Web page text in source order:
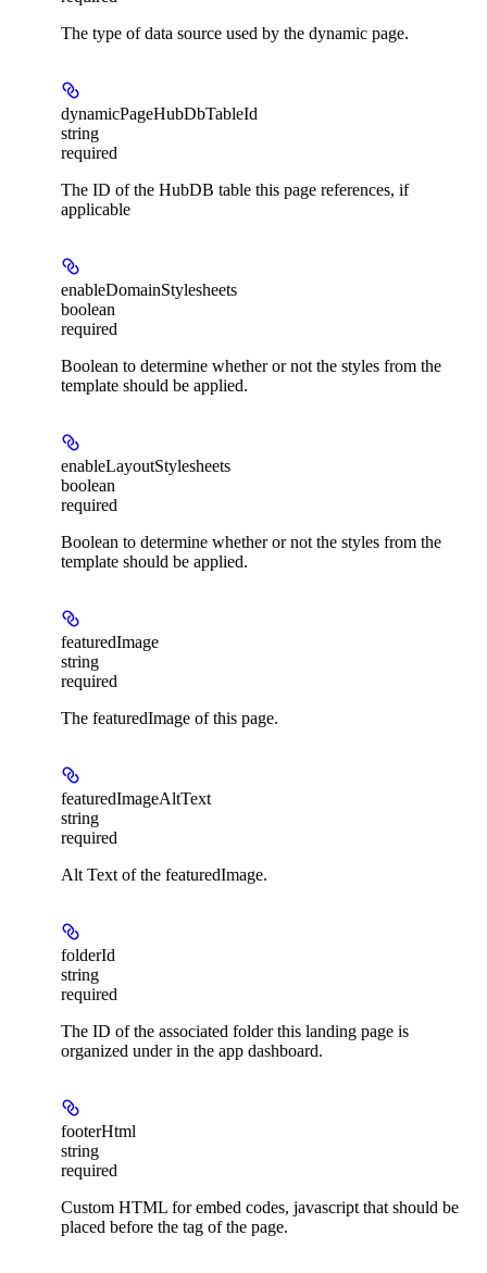
The type of data source used by the dynamic page.
dynamicPageHubDbTableId
string
required
The ID of the HubDB table this page references, if
applicable
enableDomainStylesheets
boolean
required
Boolean to determine whether or not the styles from the
template should be applied.
enableLayoutStylesheets
boolean
required
Boolean to determine whether or not the styles from the
template should be applied.
featuredImage
string
required
The featuredImage of this page.
featuredImageAltText
string
required
Alt Text of the featuredImage.
folderId
string
required
The ID of the associated folder this landing page is
organized under in the app dashboard.
footerHtml
string
required
Custom HTML for embed codes, javascript that should be
placed before the tag of the page.